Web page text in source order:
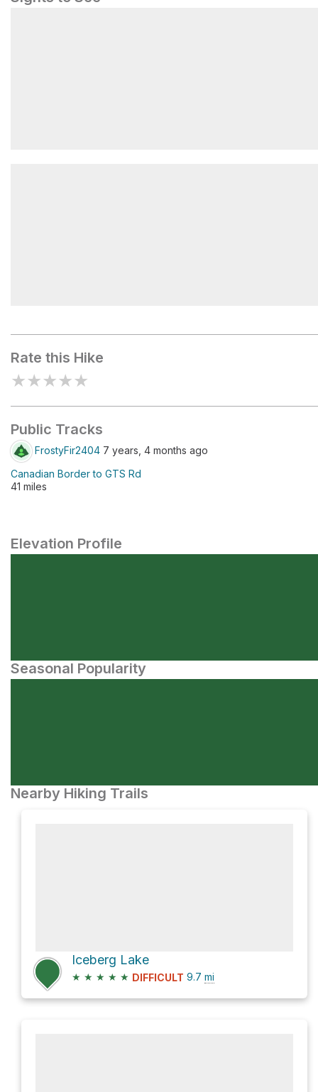
Rate this Hike
★★★★★
Public Tracks
FrostyFir2404 7 years, 4 months ago
Canadian Border to GTS Rd
41 miles
Elevation Profile
Seasonal Popularity
Nearby Hiking Trails
Iceberg Lake
★ ★ ★ ★ ★ DIFFICULT 9.7 mi